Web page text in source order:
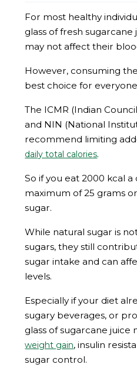
For most healthy
glass of fresh
may not affect their
However, consuming
best choice for
The ICMR (Indian
and NIN (National
recommend limiting
daily total calories.
So if you eat 2000 kcal a
maximum of 25 grams
sugar.
While natural sugar is
sugars, they still
sugar intake and can
levels.
Especially if your diet
sugary beverages, or
glass of sugarcane juice
weight gain, insulin
sugar control.